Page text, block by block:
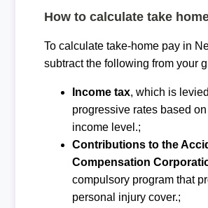
How to calculate take
To calculate take-home pay in
subtract the following from your
Income tax, which is
progressive rates based
income level.;
Contributions to the
Compensation
compulsory program that
personal injury cover.;